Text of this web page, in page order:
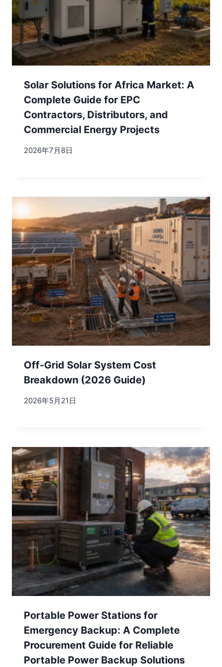
Solar Solutions for Africa Market: A
Complete Guide for EPC
Contractors, Distributors, and
Commercial Energy Projects
2026年7月8日
Off-Grid Solar System Cost
Breakdown (2026 Guide)
2026年5月21日
Portable Power Stations for
Emergency Backup: A Complete
Procurement Guide for Reliable
Portable Power Backup Solutions